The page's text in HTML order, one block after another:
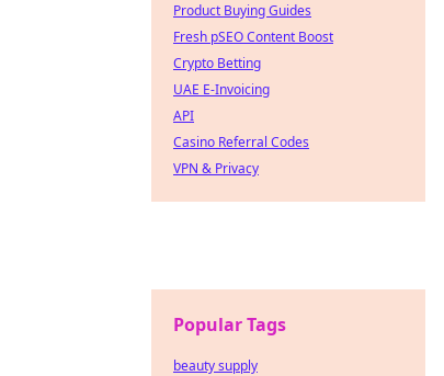
Product Buying Guides
Fresh pSEO Content Boost
Crypto Betting
UAE E-Invoicing
API
Casino Referral Codes
VPN & Privacy
Popular Tags
beauty supply